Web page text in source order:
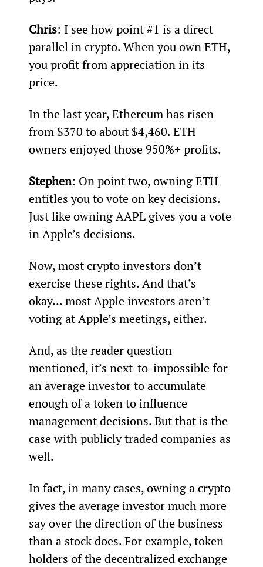
Chris: I see how point #1 is a direct
parallel in crypto. When you own ETH,
you profit from appreciation in its
price.
In the last year, Ethereum has risen
from $370 to about $4,460. ETH
owners enjoyed those 950%+ profits.
Stephen: On point two, owning ETH
entitles you to vote on key decisions.
Just like owning AAPL gives you a vote
in Apple’s decisions.
Now, most crypto investors don’t
exercise these rights. And that’s
okay… most Apple investors aren’t
voting at Apple’s meetings, either.
And, as the reader question
mentioned, it’s next-to-impossible for
an average investor to accumulate
enough of a token to influence
management decisions. But that is the
case with publicly traded companies as
well.
In fact, in many cases, owning a crypto
gives the average investor much more
say over the direction of the business
than a stock does. For example, token
holders of the decentralized exchange